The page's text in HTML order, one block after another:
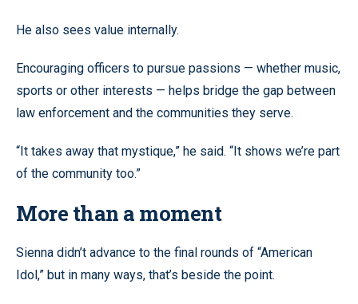
He also sees value internally.
Encouraging officers to pursue passions — whether music,
sports or other interests — helps bridge the gap between
law enforcement and the communities they serve.
“It takes away that mystique,” he said. “It shows we’re part
of the community too.”
More than a moment
Sienna didn’t advance to the final rounds of “American
Idol,” but in many ways, that’s beside the point.